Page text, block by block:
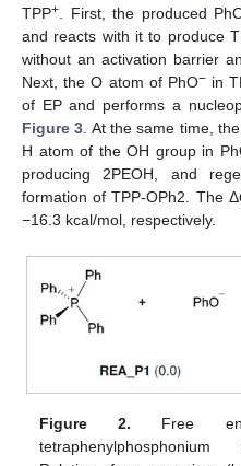
TPP+ . First, the produced
and reacts with it to produce
without an activation barrier
Next, the O atom of PhO−in
of EP and performs a
Figure 3 . At the same time,
H atom of the OH group in
producing 2PEOH, and
formation of TPP-OPh2. The Δ
−16.3 kcal/mol, respectively.
Figure 2. Free